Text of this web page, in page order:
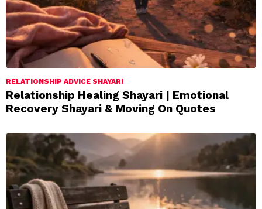
RELATIONSHIP ADVICE SHAYARI
Relationship Healing Shayari | Emotional
Recovery Shayari & Moving On Quotes